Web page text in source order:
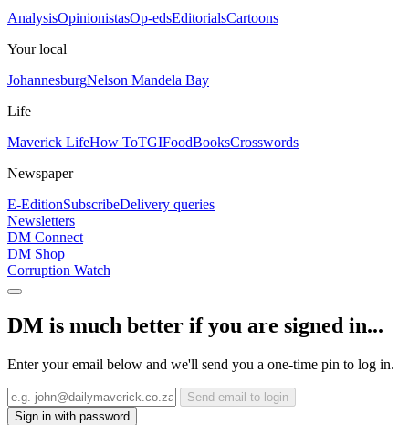
AnalysisOpinionistasOp-edsEditorialsCartoons
Your local
JohannesburgNelson Mandela Bay
Life
Maverick LifeHow ToTGIFoodBooksCrosswords
Newspaper
E-EditionSubscribeDelivery queries
Newsletters
DM Connect
DM Shop
Corruption Watch
DM is much better if you are signed in...
Enter your email below and we'll send you a one-time pin to log in.
Send email to login
Sign in with password